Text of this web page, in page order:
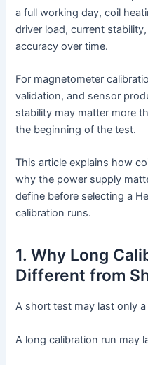
a full working day, coil
driver load, current
accuracy over time.
For magnetometer
validation, and sensor
stability may matter more
the beginning of the test.
This article explains how
why the power supply
define before selecting a
calibration runs.
1. Why Long
Different from
A short test may last only
A long calibration run may